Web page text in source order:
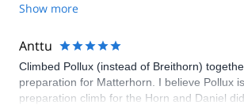
Show more
Anttu
Climbed Pollux (instead of Breithorn)
preparation for Matterhorn. I believe Pollux
preparation climb for the Horn and Daniel